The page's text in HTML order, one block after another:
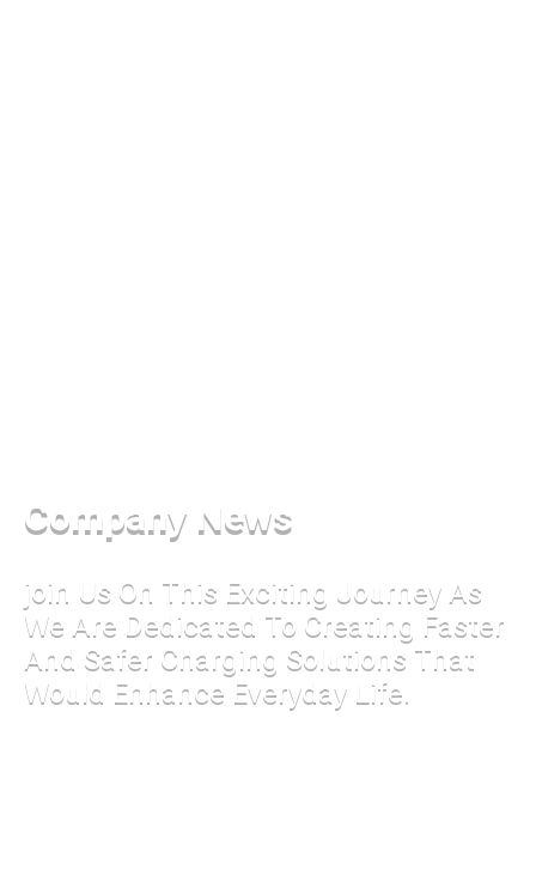
Company News
join Us On This Exciting Journey As
We Are Dedicated To Creating Faster
And Safer Charging Solutions That
Would Enhance Everyday Life.